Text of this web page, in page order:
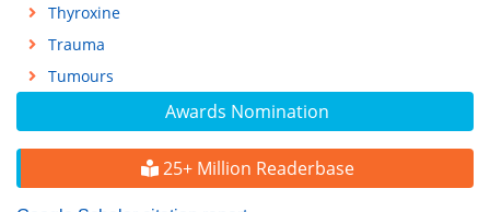
Awards Nomination
25+ Million Readerbase
Thyroxine
Trauma
Tumours